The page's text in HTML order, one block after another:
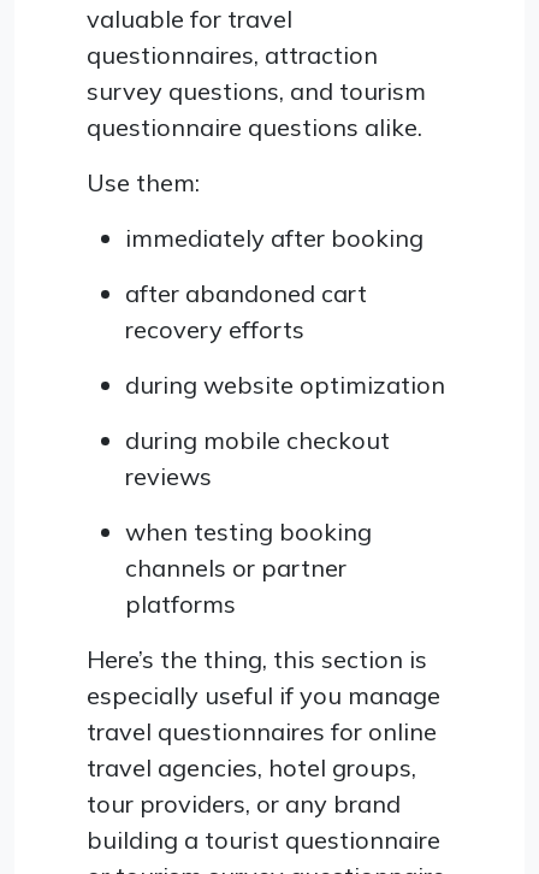
valuable for travel
questionnaires, attraction
survey questions, and tourism
questionnaire questions alike.
Use them:
immediately after booking
after abandoned cart
recovery efforts
during website optimization
during mobile checkout
reviews
when testing booking
channels or partner
platforms
Here’s the thing, this section is
especially useful if you manage
travel questionnaires for online
travel agencies, hotel groups,
tour providers, or any brand
building a tourist questionnaire